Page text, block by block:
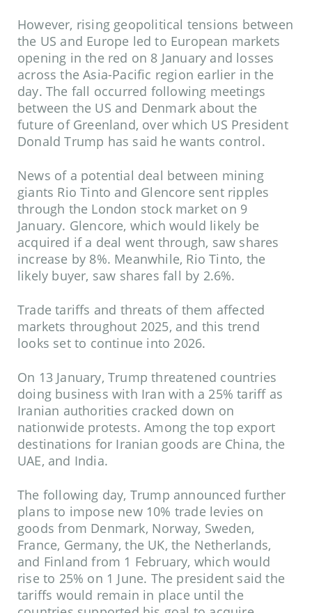
However, rising geopolitical tensions between
the US and Europe led to European markets
opening in the red on 8 January and losses
across the Asia-Pacific region earlier in the
day. The fall occurred following meetings
between the US and Denmark about the
future of Greenland, over which US President
Donald Trump has said he wants control.
News of a potential deal between mining
giants Rio Tinto and Glencore sent ripples
through the London stock market on 9
January. Glencore, which would likely be
acquired if a deal went through, saw shares
increase by 8%. Meanwhile, Rio Tinto, the
likely buyer, saw shares fall by 2.6%.
Trade tariffs and threats of them affected
markets throughout 2025, and this trend
looks set to continue into 2026.
On 13 January, Trump threatened countries
doing business with Iran with a 25% tariff as
Iranian authorities cracked down on
nationwide protests. Among the top export
destinations for Iranian goods are China, the
UAE, and India.
The following day, Trump announced further
plans to impose new 10% trade levies on
goods from Denmark, Norway, Sweden,
France, Germany, the UK, the Netherlands,
and Finland from 1 February, which would
rise to 25% on 1 June. The president said the
tariffs would remain in place until the